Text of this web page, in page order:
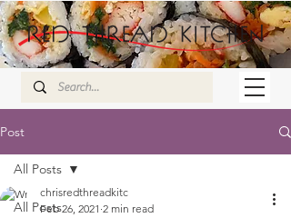
Post
All Posts
All Posts
chrisredthreadkitc
Feb 26, 2021 2 min read